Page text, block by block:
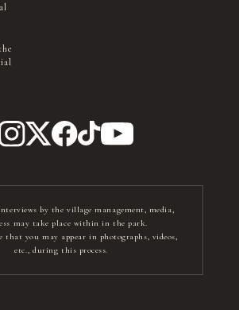
by the village management, media,
may take place within in the park.
that you may appear in photographs, videos,
etc., during this process.